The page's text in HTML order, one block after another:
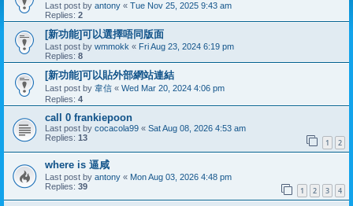
Last post by antony « Tue Nov 25, 2025 9:43 am
Replies: 2
[新功能]可以選擇唔同版面
Last post by wmmokk « Fri Aug 23, 2024 6:19 pm
Replies: 8
[新功能]可以貼外部網站連結
Last post by 韋信 « Wed Mar 20, 2024 4:06 pm
Replies: 4
call 0 frankiepoon
Last post by cocacola99 « Sat Aug 08, 2026 4:53 am
Replies: 13 1 2
where is 逼咸
Last post by antony « Mon Aug 03, 2026 4:48 pm
Replies: 39 1 2 3 4